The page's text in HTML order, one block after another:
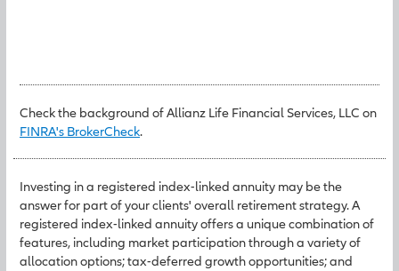
Check the background of Allianz Life Financial Services, LLC on
FINRA's BrokerCheck.
Investing in a registered index-linked annuity may be the
answer for part of your clients' overall retirement strategy. A
registered index-linked annuity offers a unique combination of
features, including market participation through a variety of
allocation options; tax-deferred growth opportunities; and